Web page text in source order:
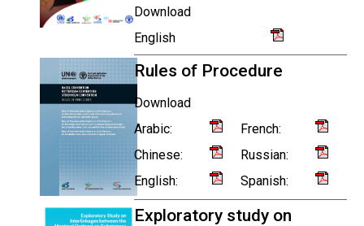
Download
English
Rules of Procedure
Download
Arabic:
French:
Chinese:
Russian:
English:
Spanish:
Exploratory study on